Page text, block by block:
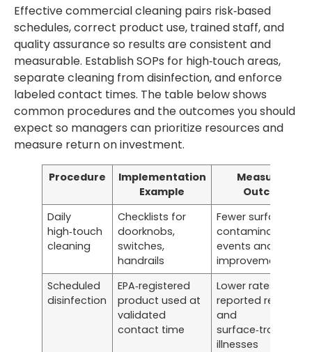
Effective commercial cleaning pairs risk‑based
schedules, correct product use, trained staff, and
quality assurance so results are consistent and
measurable. Establish SOPs for high‑touch areas,
separate cleaning from disinfection, and enforce
labeled contact times. The table below shows
common procedures and the outcomes you should
expect so managers can prioritize resources and
measure return on investment.
Procedure
Implementation
Example
Measurable
Outcome
Daily
high‑touch
cleaning
Checklists for
doorknobs,
switches,
handrails
Fewer surface
contamination
events and visible
improvements
Scheduled
disinfection
EPA‑registered
product used at
validated
contact time
Lower rates of
reported
and
illnesses